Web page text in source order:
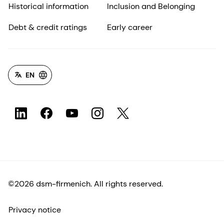
Historical information
Debt & credit ratings
Inclusion and Belonging
Early career
EN
©2026 dsm-firmenich. All rights reserved.
Privacy notice